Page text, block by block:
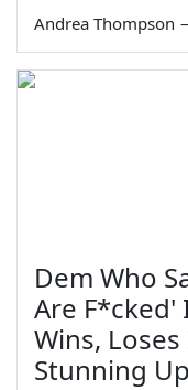
Andrea Thompson
Dem Who
Are F*cked'
Wins, Loses
Stunning